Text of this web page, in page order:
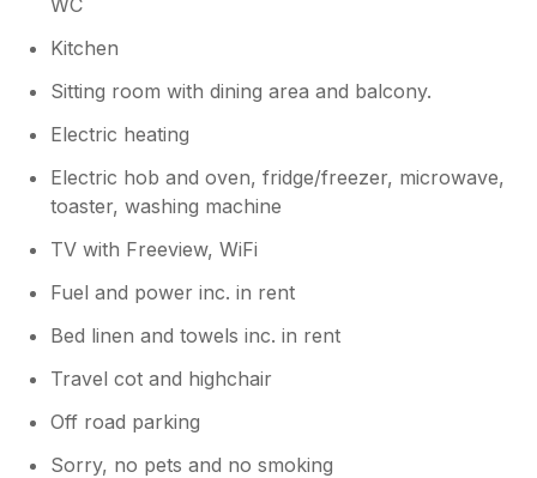
Kitchen
Sitting room with dining area and balcony.
Electric heating
Electric hob and oven, fridge/freezer, microwave,
toaster, washing machine
TV with Freeview, WiFi
Fuel and power inc. in rent
Bed linen and towels inc. in rent
Travel cot and highchair
Off road parking
Sorry, no pets and no smoking